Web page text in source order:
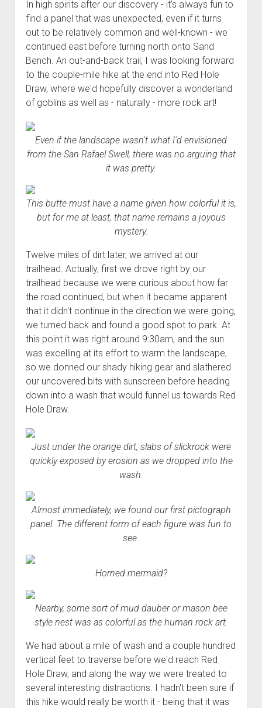
In high spirits after our discovery - it's always fun to
find a panel that was unexpected, even if it turns
out to be relatively common and well-known - we
continued east before turning north onto Sand
Bench. An out-and-back trail, I was looking forward
to the couple-mile hike at the end into Red Hole
Draw, where we'd hopefully discover a wonderland
of goblins as well as - naturally - more rock art!
Even if the landscape wasn't what I'd envisioned
from the San Rafael Swell, there was no arguing that
it was pretty.
This butte must have a name given how colorful it is,
but for me at least, that name remains a joyous
mystery.
Twelve miles of dirt later, we arrived at our
trailhead. Actually, first we drove right by our
trailhead because we were curious about how far
the road continued, but when it became apparent
that it didn't continue in the direction we were going,
we turned back and found a good spot to park. At
this point it was right around 9:30am, and the sun
was excelling at its effort to warm the landscape,
so we donned our shady hiking gear and slathered
our uncovered bits with sunscreen before heading
down into a wash that would funnel us towards Red
Hole Draw.
Just under the orange dirt, slabs of slickrock were
quickly exposed by erosion as we dropped into the
wash.
Almost immediately, we found our first pictograph
panel. The different form of each figure was fun to
see.
Horned mermaid?
Nearby, some sort of mud dauber or mason bee
style nest was as colorful as the human rock art.
We had about a mile of wash and a couple hundred
vertical feet to traverse before we'd reach Red
Hole Draw, and along the way we were treated to
several interesting distractions. I hadn't been sure if
this hike would really be worth it - being that it was